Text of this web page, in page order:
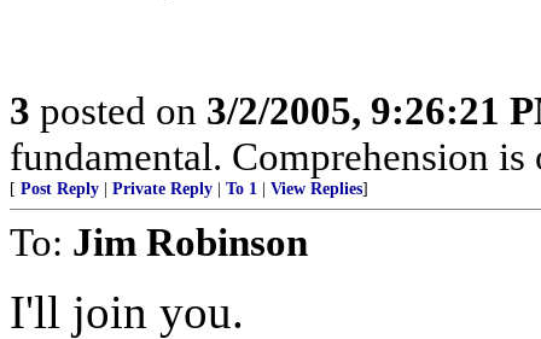
3 posted on 3/2/2005, 9:26:21
fundamental. Comprehension
[ Post Reply Private Reply To 1 View Replies]
To: Jim Robinson
I'll join you.